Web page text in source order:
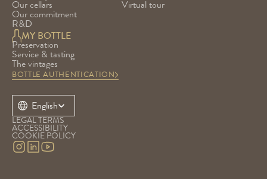
Our cellars
Our commitment
R&D
Virtual tour
MY BOTTLE
Preservation
Service & tasting
The vintages
BOTTLE AUTHENTICATION
Select Language
English
LEGAL TERMS
ACCESSIBILITY
COOKIE POLICY